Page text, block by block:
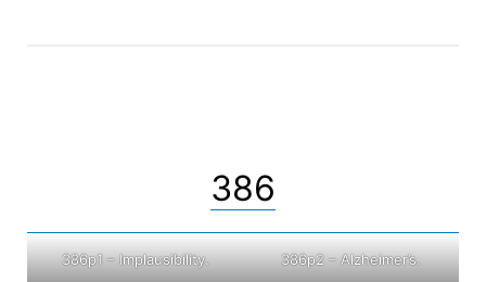
386
386p1 – Implausibility. 386p2 – Alzheimer’s.